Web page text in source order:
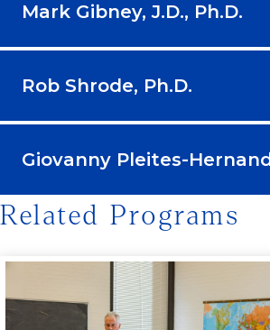
Mark Gibney, J.D., Ph.D.
Rob Shrode, Ph.D.
Giovanny Pleites-
Related Programs